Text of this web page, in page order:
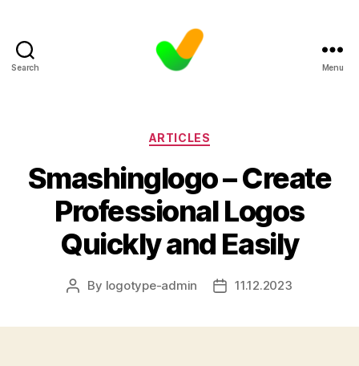
Search Menu
Categories
ARTICLES
Smashinglogo – Create
Professional Logos
Quickly and Easily
Post
By logotype-admin
Post11.12.2023